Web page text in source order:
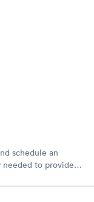
schedule an
needed to provide
were paid for